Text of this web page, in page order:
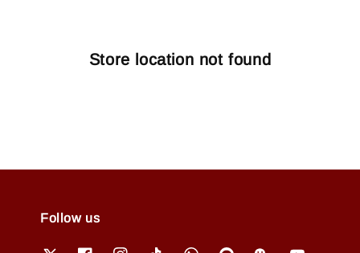
Store location not found
Follow us